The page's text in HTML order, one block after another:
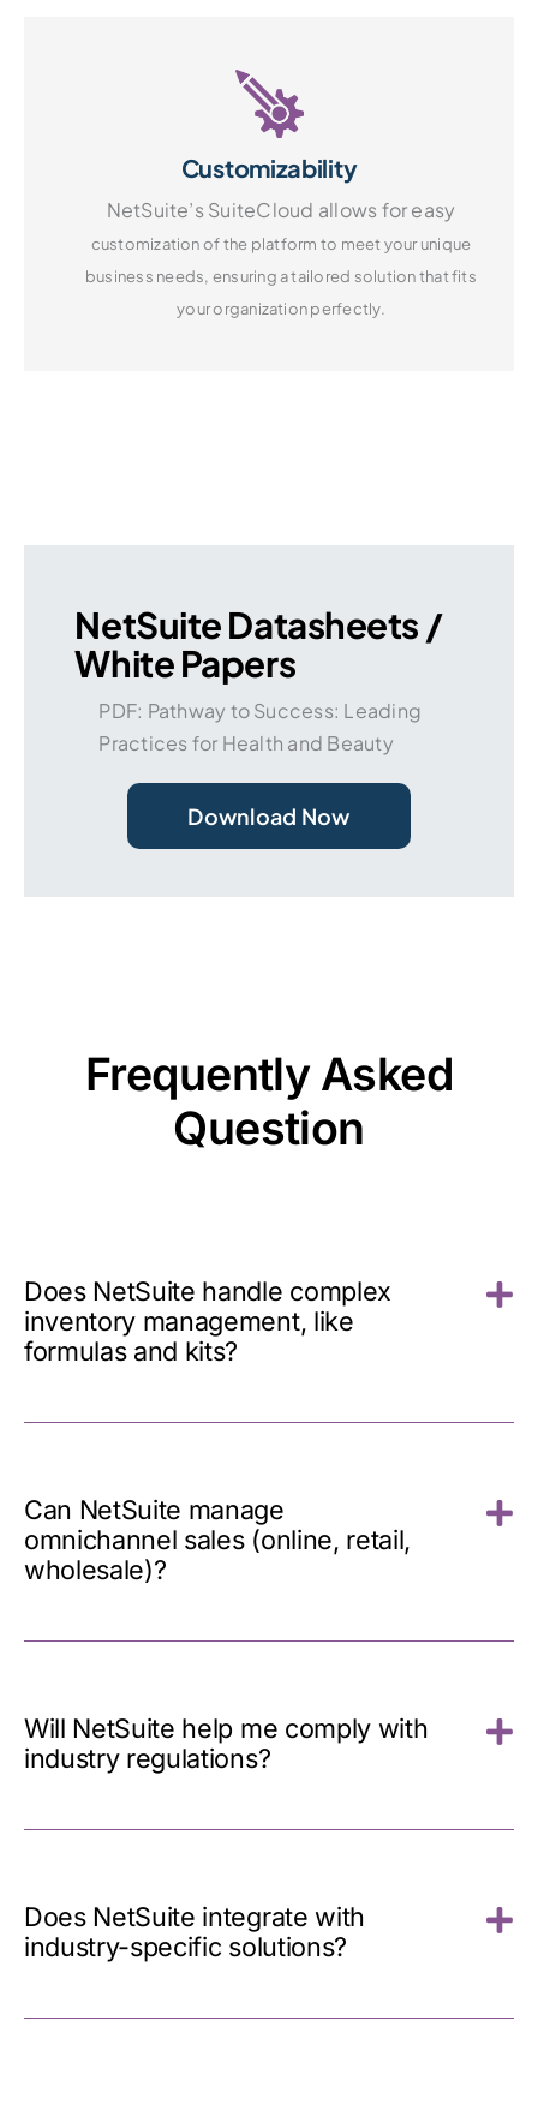
Customizability
NetSuite’s SuiteCloud allows for easy
customization of the platform to meet your unique
business needs, ensuring a tailored solution that fits
your organization perfectly.
NetSuite Datasheets /
White Papers
PDF: Pathway to Success: Leading
Practices for Health and Beauty
Download Now
Frequently Asked
Question
Does NetSuite handle complex
inventory management, like
formulas and kits?
Can NetSuite manage
omnichannel sales (online, retail,
wholesale)?
Will NetSuite help me comply with
industry regulations?
Does NetSuite integrate with
industry-specific solutions?